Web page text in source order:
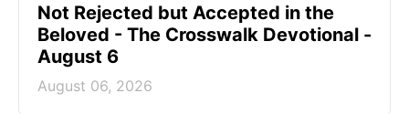
Not Rejected but Accepted in the
Beloved - The Crosswalk Devotional -
August 6
August 06, 2026